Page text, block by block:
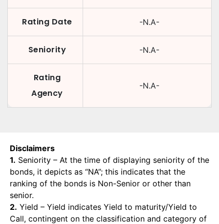
Rating Date -N.A-
Seniority -N.A-
Rating
Agency
-N.A-
Disclaimers
1. Seniority – At the time of displaying seniority of the
bonds, it depicts as “NA”; this indicates that the
ranking of the bonds is Non-Senior or other than
senior.
2. Yield – Yield indicates Yield to maturity/Yield to
Call, contingent on the classification and category of